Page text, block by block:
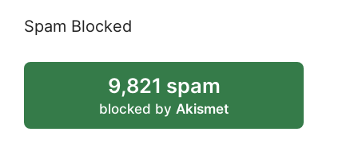
Spam Blocked
9,821 spam
blocked by Akismet